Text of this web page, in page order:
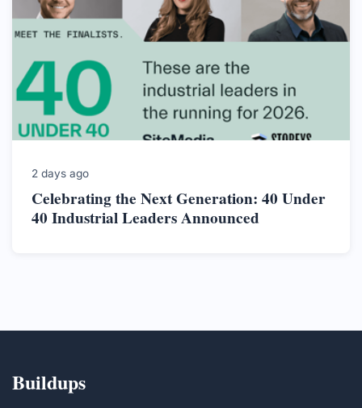
2 days ago
Celebrating the Next Generation: 40 Under
40 Industrial Leaders Announced
Buildups